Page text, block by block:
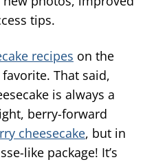
tips.
recipes on the
That said,
is always a
berry-forward
cheesecake, but in
like package! It’s